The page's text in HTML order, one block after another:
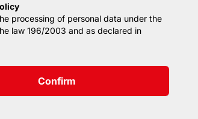
processing of personal data under the
law 196/2003 and as declared in
Confirm